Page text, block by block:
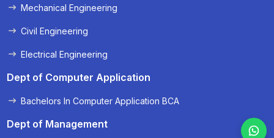
Mechanical Engineering
Civil Engineering
Electrical Engineering
Dept of Computer Application
Bachelors In Computer Application BCA
Dept of Management